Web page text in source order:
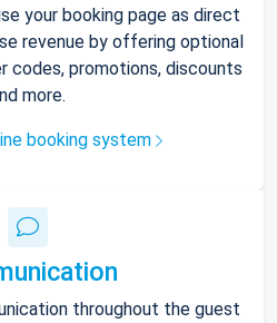
your booking page as direct
revenue by offering optional
codes, promotions, discounts
more.
booking system
throughout the guest